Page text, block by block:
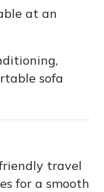
at an
sofa
travel
for a smooth